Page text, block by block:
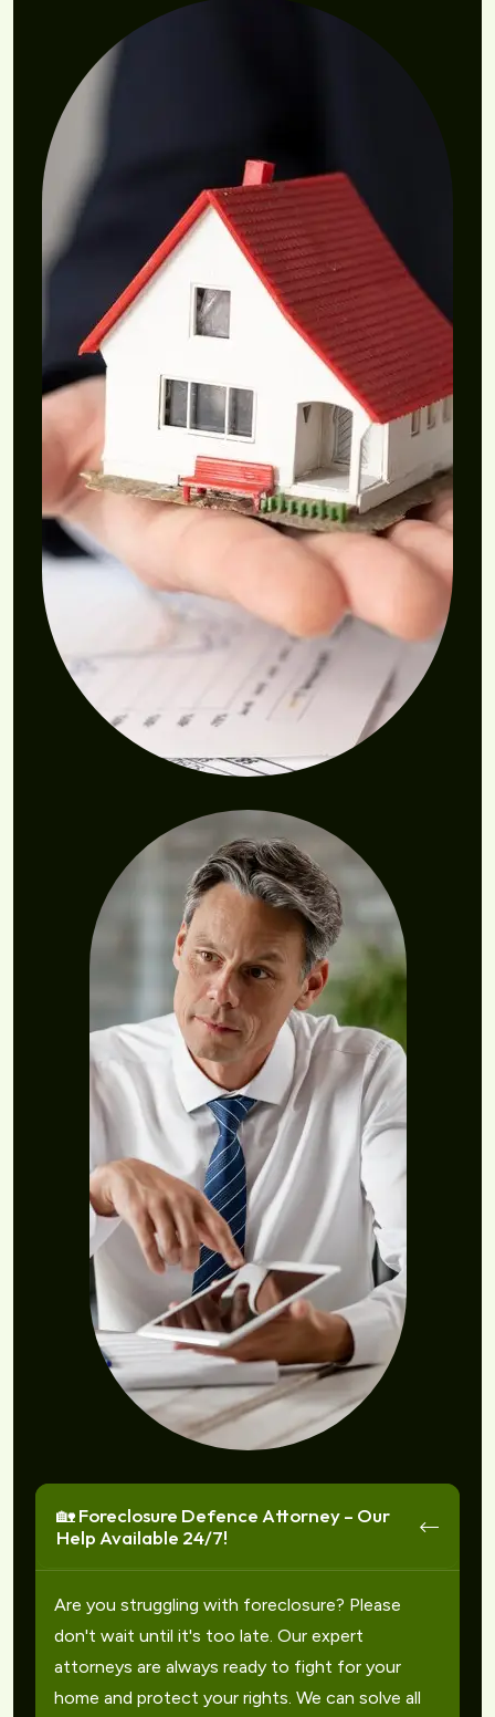
🏡 Foreclosure Defence Attorney – Our
Help Available 24/7!
Are you struggling with foreclosure? Please
don't wait until it's too late. Our expert
attorneys are always ready to fight for your
home and protect your rights. We can solve all